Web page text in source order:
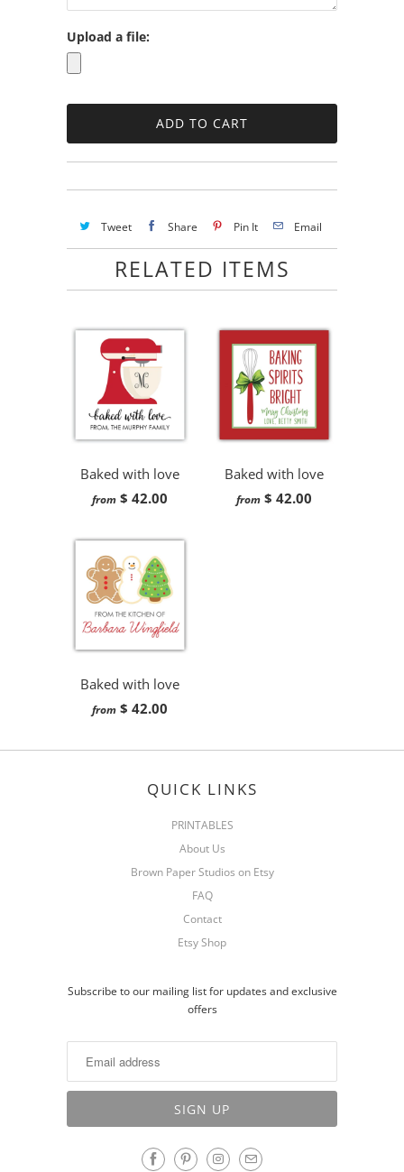
Upload a file:
Tweet Share Pin It Email
RELATED ITEMS
Baked with love
from $ 42.00
Baked with love
from $ 42.00
Baked with love
from $ 42.00
QUICK LINKS
PRINTABLES
About Us
Brown Paper Studios on Etsy
FAQ
Contact
Etsy Shop
Subscribe to our mailing list for updates and exclusive
offers